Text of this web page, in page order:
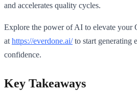
and accelerates quality cycles.
Explore the power of AI to elevate your
at https://everdone.ai/to start generating
confidence.
Key Takeaways